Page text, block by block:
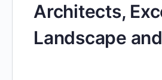
Architects,
Landscape